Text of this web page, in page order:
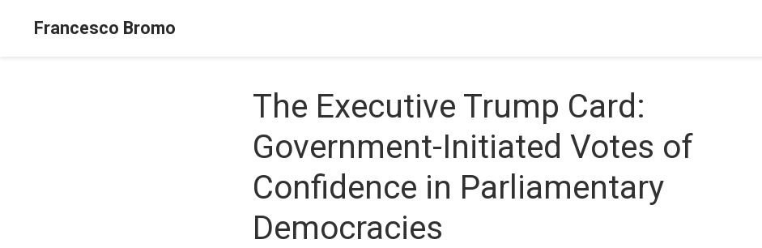
Francesco Bromo
The Executive Trump Card:
Government-Initiated Votes of
Confidence in Parliamentary
Democracies